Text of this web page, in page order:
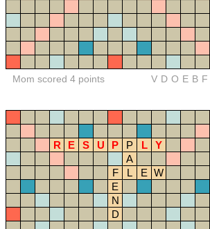
Mom scored 4 points
R E S U P P L
Y
A
F
L E W
E
N
D